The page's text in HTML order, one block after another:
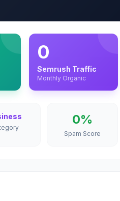
0
Semrush Traffic
Monthly Organic
0%
Spam Score